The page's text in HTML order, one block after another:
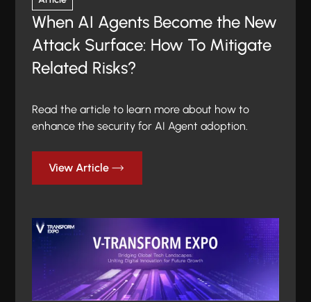
When AI Agents Become the New
Attack Surface: How To Mitigate
Related Risks?
Read the article to learn more about how to
enhance the security for AI Agent adoption.
View Article